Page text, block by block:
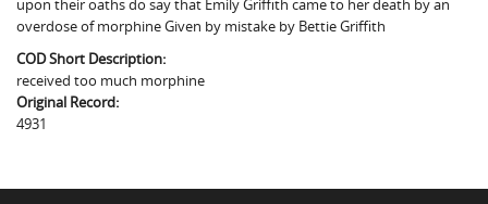
Fairfield County, SC
Greenville County, SC
Horry County, SC
Laurens County, SC
The Boykin Mill Pond Incident
upon their oaths do say that Emily Griffith came to her death by an
overdose of morphine Given by mistake by Bettie Griffith
COD Short Description:
received too much morphine
Original Record:
4931